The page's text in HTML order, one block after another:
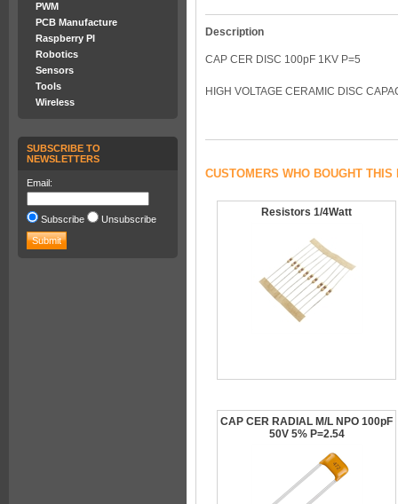
PWM
PCB Manufacture
Raspberry PI
Robotics
Sensors
Tools
Wireless
SUBSCRIBE TO
NEWSLETTERS
Email:
Subscribe Unsubscribe
Description
CAP CER DISC 100pF 1KV P=5
HIGH VOLTAGE CERAMIC DISC
CUSTOMERS WHO BOUGHT
Resistors 1/4Watt
CAP CER RADIAL M/L NPO 100pF
50V 5% P=2.54